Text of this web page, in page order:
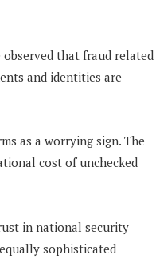
that fraud related
and identities are
as a worrying sign. The
cost of unchecked
in national security
sophisticated